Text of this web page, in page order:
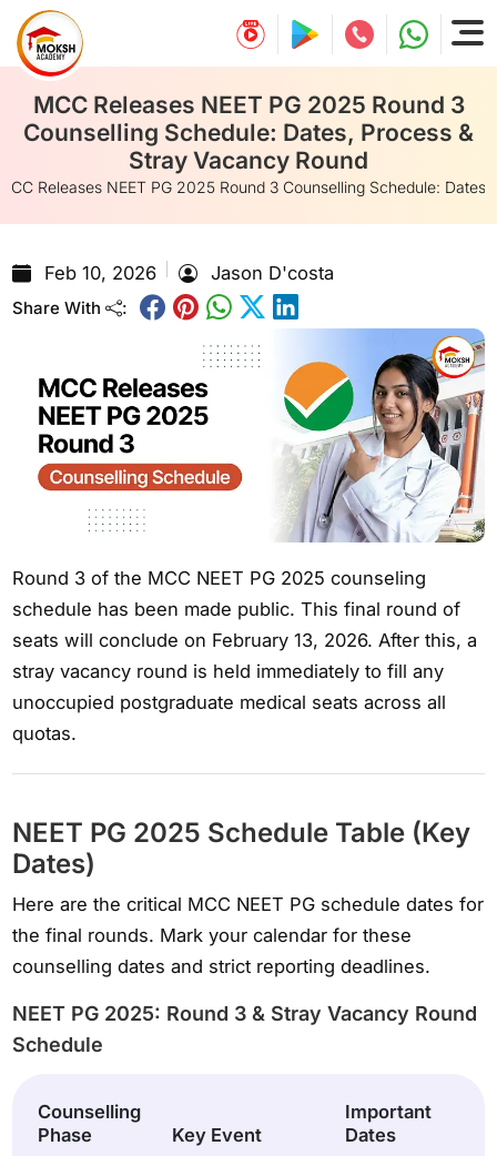
MCC Releases NEET PG 2025 Round 3
Counselling Schedule: Dates, Process &
Stray Vacancy Round
Releases NEET PG 2025 Round 3 Counselling Schedule:
Feb 10, 2026 Jason D'costa
Share With :
Round 3 of the MCC NEET PG 2025 counseling
schedule has been made public. This final round of
seats will conclude on February 13, 2026. After this, a
stray vacancy round is held immediately to fill any
unoccupied postgraduate medical seats across all
quotas.
NEET PG 2025 Schedule Table (Key
Dates)
Here are the critical MCC NEET PG schedule dates for
the final rounds. Mark your calendar for these
counselling dates and strict reporting deadlines.
NEET PG 2025: Round 3 & Stray Vacancy Round
Schedule
Counselling
Phase
Key Event
Important
Dates